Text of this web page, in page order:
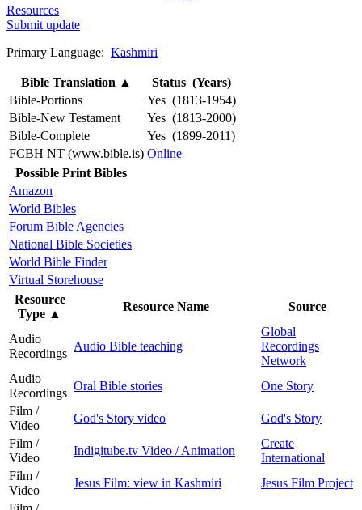
Resources
Submit update
Primary Language: Kashmiri
Bible Translation ▲
Status (Years)
Bible-Portions
Yes (1813-1954)
Bible-New Testament
Yes (1813-2000)
Bible-Complete
Yes (1899-2011)
FCBH NT (www.bible.is) Online
Possible Print Bibles
Amazon
World Bibles
Forum Bible Agencies
National Bible Societies
World Bible Finder
Virtual Storehouse
Resource
Type ▲
Resource Name Source
Audio
Recordings
Audio Bible teaching
Global
Recordings
Network
Audio
Recordings
Oral Bible stories
One Story
Film /
Video
God's Story video
God's Story
Film /
Video
Indigitube.tv Video / Animation
Create
International
Film /
Video
Jesus Film: view in Kashmiri
Jesus Film Project